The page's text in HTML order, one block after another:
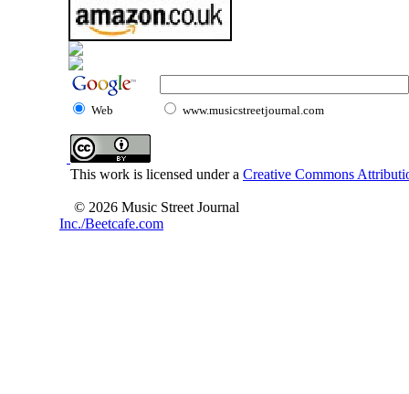
Web www.musicstreetjournal.com
This work is licensed under a Creative Commons
© 2026 Music Street Journal
Inc./Beetcafe.com